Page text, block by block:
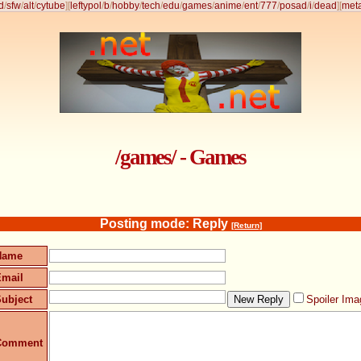
/sfw/alt/cytube] [ leftypol /b/hobby/tech/edu/games/anime/ent/777/posad/i/dead] [
/games/ - Games
Posting mode: Reply [Return]
Spoiler